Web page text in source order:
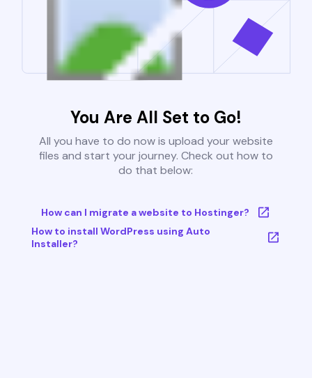
You Are All Set to Go!
All you have to do now is upload your website
files and start your journey. Check out how to
do that below:
How can I migrate a website to Hostinger?
How to install WordPress using Auto
Installer?